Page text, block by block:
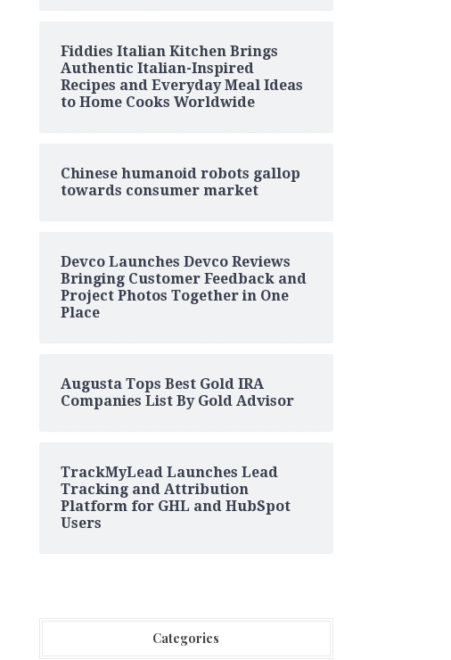
Fiddies Italian Kitchen Brings
Authentic Italian-Inspired
Recipes and Everyday Meal Ideas
to Home Cooks Worldwide
Chinese humanoid robots gallop
towards consumer market
Devco Launches Devco Reviews
Bringing Customer Feedback and
Project Photos Together in One
Place
Augusta Tops Best Gold IRA
Companies List By Gold Advisor
TrackMyLead Launches Lead
Tracking and Attribution
Platform for GHL and HubSpot
Users
Categories